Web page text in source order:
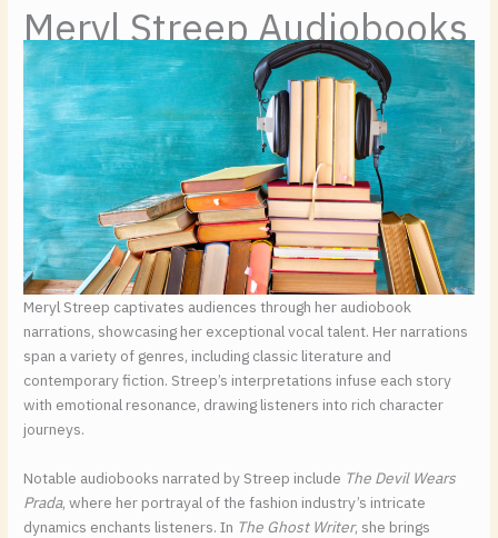
Meryl Streep Audiobooks
Meryl Streep captivates audiences through her audiobook
narrations, showcasing her exceptional vocal talent. Her narrations
span a variety of genres, including classic literature and
contemporary fiction. Streep’s interpretations infuse each story
with emotional resonance, drawing listeners into rich character
journeys.
Notable audiobooks narrated by Streep include The Devil Wears
Prada, where her portrayal of the fashion industry’s intricate
dynamics enchants listeners. In The Ghost Writer, she brings